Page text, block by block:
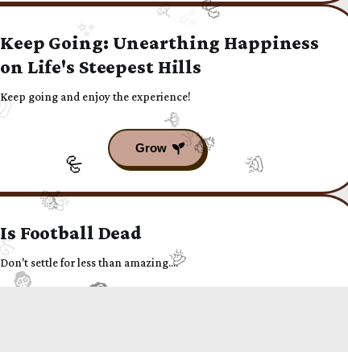
Keep Going: Unearthing Happiness
on Life's Steepest Hills
Keep going and enjoy the experience!
Is Football Dead
Don't settle for less than amazing....